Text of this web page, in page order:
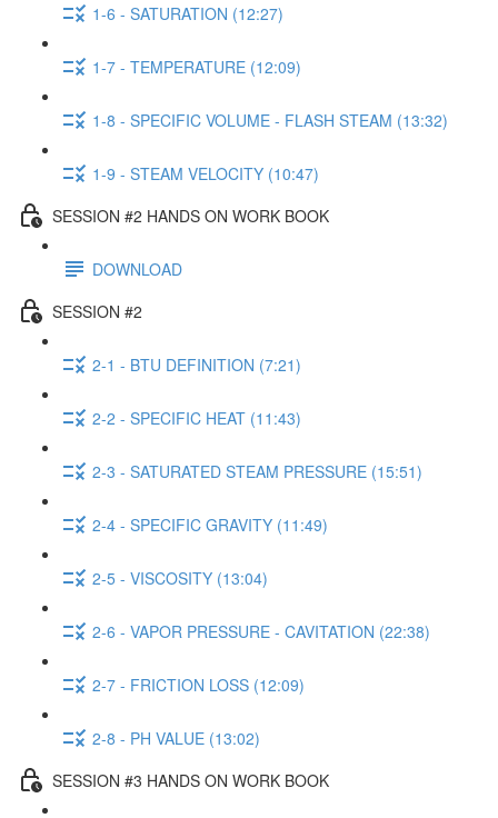
1-6 - SATURATION (12:27)
1-7 - TEMPERATURE (12:09)
1-8 - SPECIFIC VOLUME - FLASH STEAM (13:32)
1-9 - STEAM VELOCITY (10:47)
SESSION #2 HANDS ON WORK BOOK
DOWNLOAD
SESSION #2
2-1 - BTU DEFINITION (7:21)
2-2 - SPECIFIC HEAT (11:43)
2-3 - SATURATED STEAM PRESSURE (15:51)
2-4 - SPECIFIC GRAVITY (11:49)
2-5 - VISCOSITY (13:04)
2-6 - VAPOR PRESSURE - CAVITATION (22:38)
2-7 - FRICTION LOSS (12:09)
2-8 - PH VALUE (13:02)
SESSION #3 HANDS ON WORK BOOK